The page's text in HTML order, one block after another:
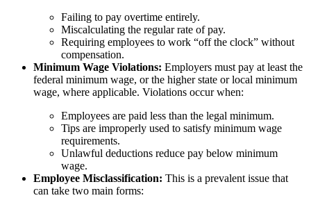
Failing to pay overtime entirely.
Miscalculating the regular rate of pay.
Requiring employees to work “off the clock” without
compensation.
Minimum Wage Violations: Employers must pay at least the
federal minimum wage, or the higher state or local minimum
wage, where applicable. Violations occur when:
Employees are paid less than the legal minimum.
Tips are improperly used to satisfy minimum wage
requirements.
Unlawful deductions reduce pay below minimum
wage.
Employee Misclassification: This is a prevalent issue that
can take two main forms: